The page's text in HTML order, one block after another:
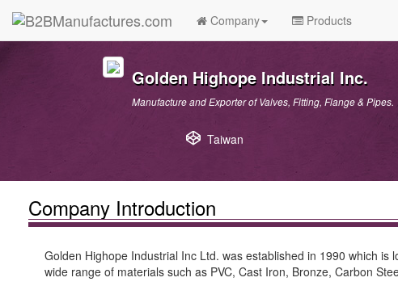
Company Products
Golden Highope Industrial Inc.
Manufacture and Exporter of Valves, Fitting, Flange & Pipes.
Taiwan
Company Introduction
Golden Highope Industrial Inc Ltd. was established in 1990 which
wide range of materials such as PVC, Cast Iron, Bronze, Carbon